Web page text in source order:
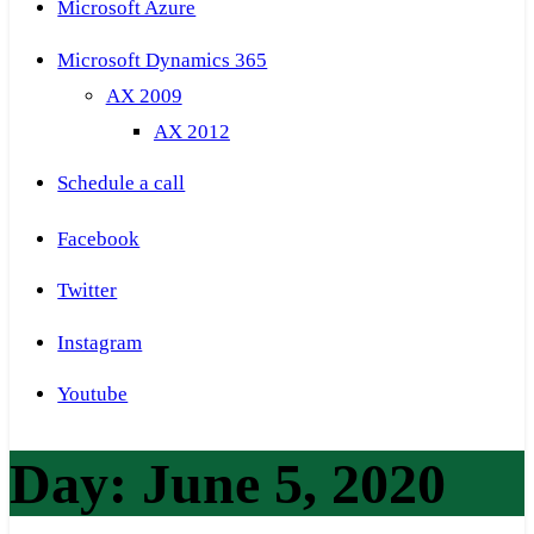
Microsoft Azure
Microsoft Dynamics 365
AX 2009
AX 2012
Schedule a call
Facebook
Twitter
Instagram
Youtube
Day: June 5, 2020